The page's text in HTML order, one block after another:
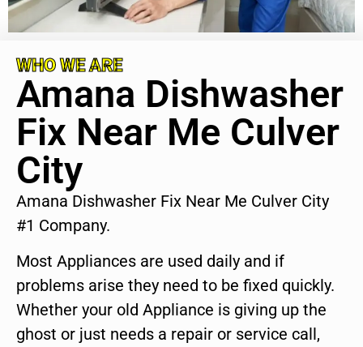
WHO WE ARE
Amana Dishwasher
Fix Near Me Culver
City
Amana Dishwasher Fix Near Me Culver City
#1 Company.
Most Appliances are used daily and if
problems arise they need to be fixed quickly.
Whether your old Appliance is giving up the
ghost or just needs a repair or service call,